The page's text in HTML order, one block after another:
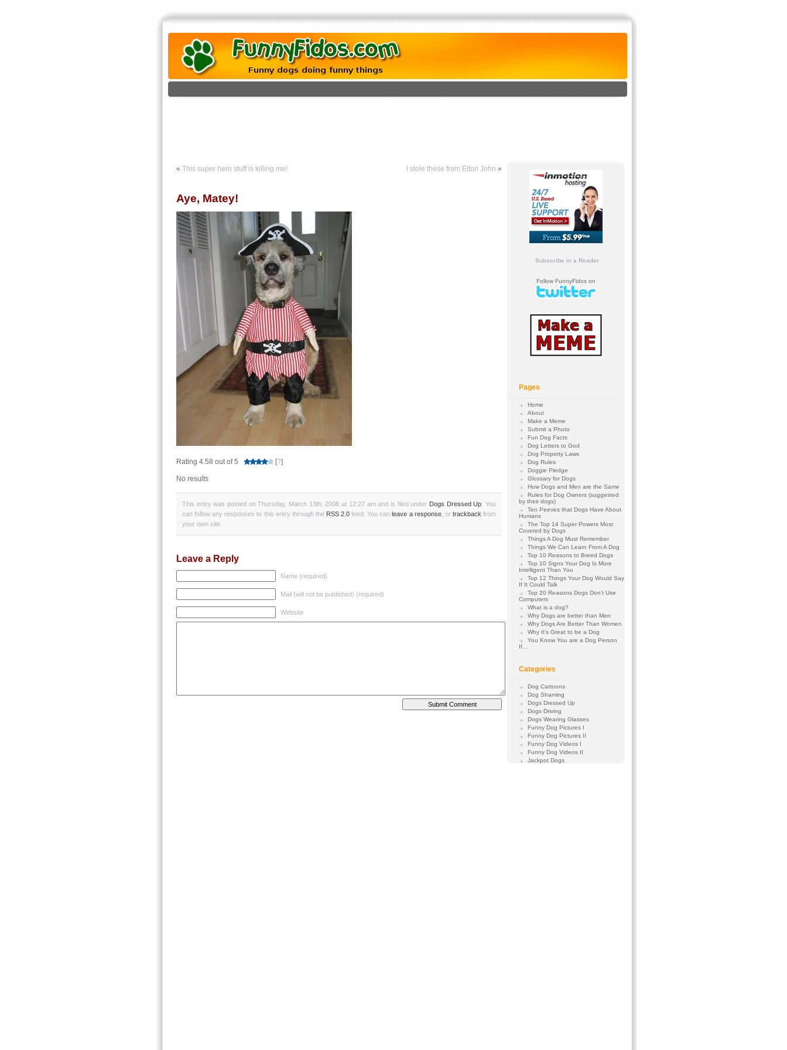
« This super hero stuff is killing me! I stole these from Elton John »
Aye, Matey!
Rating 4.58 out of 5 [?]
No results
This entry was posted on Thursday, March 13th, 2008 at 12:27 am and is filed under Dogs Dressed Up . You
can follow any responses to this entry through the RSS 2.0 feed. You canleave a response, or trackback from
your own site.
Leave a Reply
Name (required)
Mail (will not be published) (required)
Website
Subscribe in a Reader
Follow FunnyFidos on
Pages
Home
About
Make a Meme
Submit a Photo
Fun Dog Facts
Dog Letters to God
Dog Property Laws
Dog Rules
Doggie Pledge
Glossary for Dogs
How Dogs and Men are the Same
Rules for Dog Owners (suggested
by their dogs)
Ten Peeves that Dogs Have About
Humans
The Top 14 Super Powers Most
Coveted by Dogs
Things A Dog Must Remember
Things We Can Learn From A Dog
Top 10 Reasons to Breed Dogs
Top 10 Signs Your Dog Is More
Intelligent Than You
Top 12 Things Your Dog Would Say
If It Could Talk
Top 20 Reasons Dogs Don’t Use
Computers
What is a dog?
Why Dogs are better than Men
Why Dogs Are Better Than Women
Why It’s Great to be a Dog
You Know You are a Dog Person
If…
Categories
Dog Cartoons
Dog Shaming
Dogs Dressed Up
Dogs Driving
Dogs Wearing Glasses
Funny Dog Pictures I
Funny Dog Pictures II
Funny Dog Videos I
Funny Dog Videos II
Jackpot Dogs